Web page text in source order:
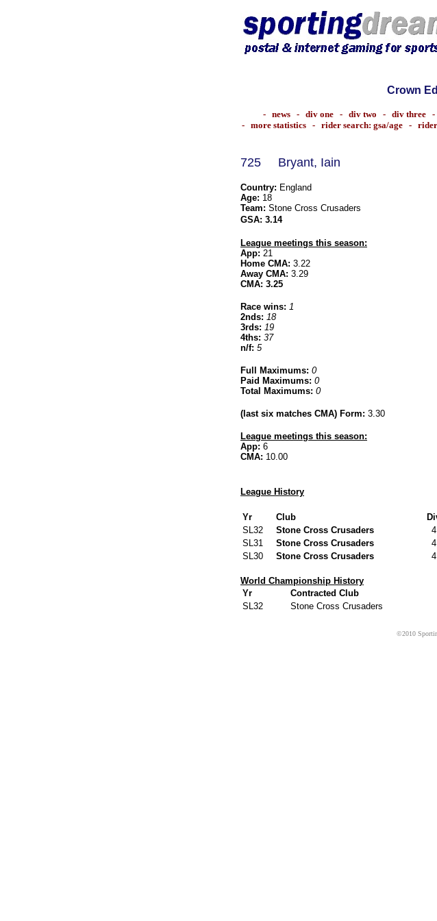
Crown
- news - div one - div two - div three -
- more statistics - rider search: gsa/age -
725 Bryant, Iain
Country: England
Age: 18
Team: Stone Cross Crusaders
GSA: 3.14
League meetings this season:
App: 21
Home CMA: 3.22
Away CMA: 3.29
CMA: 3.25
Race wins: 1
2nds: 18
3rds: 19
4ths: 37
n/f: 5
Full Maximums: 0
Paid Maximums: 0
Total Maximums: 0
(last six matches CMA) Form: 3.30
League meetings this season:
App: 6
CMA: 10.00
League History
Yr
Club
SL32
Stone Cross Crusaders 4
SL31
Stone Cross Crusaders 4
SL30
Stone Cross Crusaders 4
World Championship History
Yr
Contracted Club
SL32
Stone Cross Crusaders
©2010